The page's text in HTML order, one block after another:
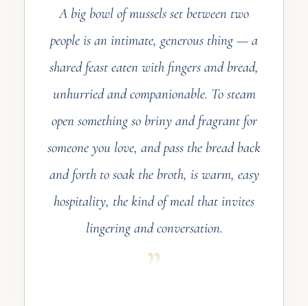
A big bowl of mussels set between two
people is an intimate, generous thing — a
shared feast eaten with fingers and bread,
unhurried and companionable. To steam
open something so briny and fragrant for
someone you love, and pass the bread back
and forth to soak the broth, is warm, easy
hospitality, the kind of meal that invites
lingering and conversation.